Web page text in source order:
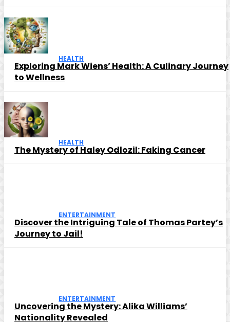
HEALTH
Exploring Mark Wiens’ Health: A Culinary Journey
to Wellness
HEALTH
The Mystery of Haley Odlozil: Faking Cancer
ENTERTAINMENT
Discover the Intriguing Tale of Thomas Partey’s
Journey to Jail!
ENTERTAINMENT
Uncovering the Mystery: Alika Williams’
Nationality Revealed